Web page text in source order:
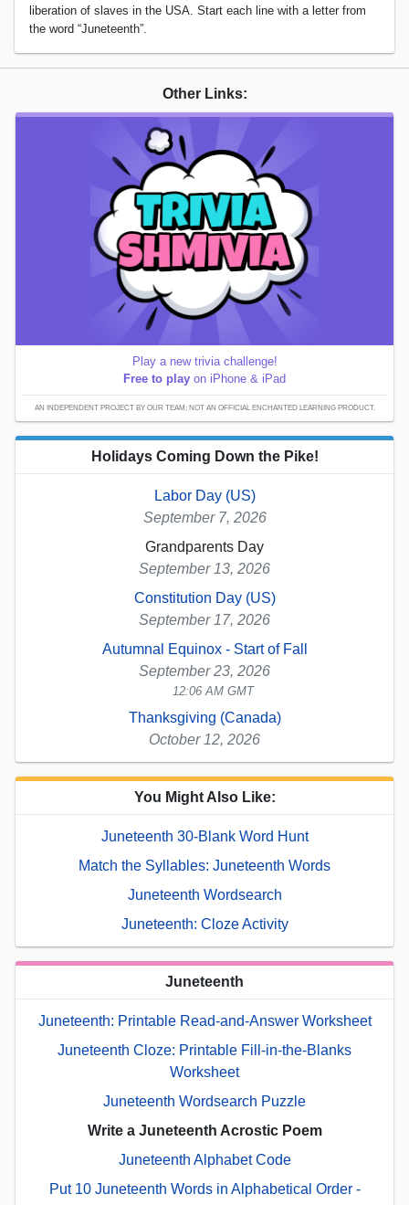
liberation of slaves in the USA. Start each line with a letter from
the word “Juneteenth”.
Other Links:
Play a new trivia challenge!
Free to play on iPhone & iPad
AN INDEPENDENT PROJECT BY OUR TEAM; NOT AN OFFICIAL ENCHANTED LEARNING PRODUCT.
Holidays Coming Down the Pike!
Labor Day (US)
September 7, 2026
Grandparents Day
September 13, 2026
Constitution Day (US)
September 17, 2026
Autumnal Equinox - Start of Fall
September 23, 2026
12:06 AM GMT
Thanksgiving (Canada)
October 12, 2026
You Might Also Like:
Juneteenth 30-Blank Word Hunt
Match the Syllables: Juneteenth Words
Juneteenth Wordsearch
Juneteenth: Cloze Activity
Juneteenth
Juneteenth: Printable Read-and-Answer Worksheet
Juneteenth Cloze: Printable Fill-in-the-Blanks
Worksheet
Juneteenth Wordsearch Puzzle
Write a Juneteenth Acrostic Poem
Juneteenth Alphabet Code
Put 10 Juneteenth Words in Alphabetical Order -